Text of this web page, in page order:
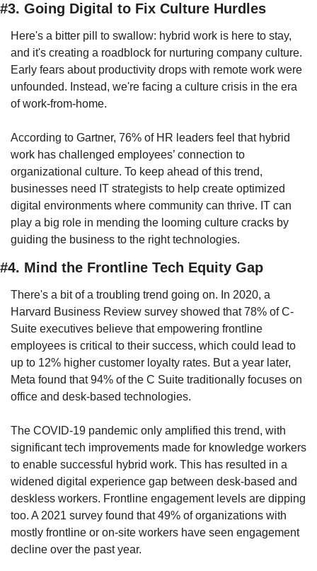
#3. Going Digital to Fix Culture Hurdles
Here's a bitter pill to swallow: hybrid work is here to stay,
and it's creating a roadblock for nurturing company culture.
Early fears about productivity drops with remote work were
unfounded. Instead, we're facing a culture crisis in the era
of work-from-home.
According to Gartner, 76% of HR leaders feel that hybrid
work has challenged employees’ connection to
organizational culture. To keep ahead of this trend,
businesses need IT strategists to help create optimized
digital environments where community can thrive. IT can
play a big role in mending the looming culture cracks by
guiding the business to the right technologies.
#4. Mind the Frontline Tech Equity Gap
There's a bit of a troubling trend going on. In 2020, a
Harvard Business Review survey showed that 78% of C-
Suite executives believe that empowering frontline
employees is critical to their success, which could lead to
up to 12% higher customer loyalty rates. But a year later,
Meta found that 94% of the C Suite traditionally focuses on
office and desk-based technologies.
The COVID-19 pandemic only amplified this trend, with
significant tech improvements made for knowledge workers
to enable successful hybrid work. This has resulted in a
widened digital experience gap between desk-based and
deskless workers. Frontline engagement levels are dipping
too. A 2021 survey found that 49% of organizations with
mostly frontline or on-site workers have seen engagement
decline over the past year.